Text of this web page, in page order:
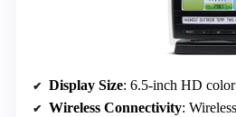
Display Size: 6.5-inch HD
Wireless Connectivity: